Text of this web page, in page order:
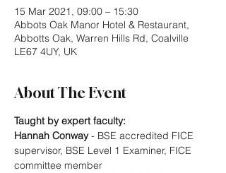
15 Mar 2021, 09:00 – 15:30
Abbots Oak Manor Hotel & Restaurant,
Abbotts Oak, Warren Hills Rd, Coalville
LE67 4UY, UK
About The Event
Taught by expert faculty:
Hannah Conway - BSE accredited FICE
supervisor, BSE Level 1 Examiner, FICE
committee member